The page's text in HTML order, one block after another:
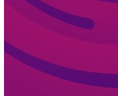
Become a guest
Listening Options
or